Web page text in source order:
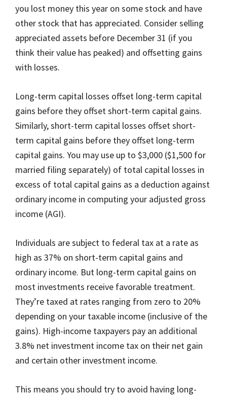
you lost money this year on some stock and have
other stock that has appreciated. Consider selling
appreciated assets before December 31 (if you
think their value has peaked) and offsetting gains
with losses.
Long-term capital losses offset long-term capital
gains before they offset short-term capital gains.
Similarly, short-term capital losses offset short-
term capital gains before they offset long-term
capital gains. You may use up to $3,000 ($1,500 for
married filing separately) of total capital losses in
excess of total capital gains as a deduction against
ordinary income in computing your adjusted gross
income (AGI).
Individuals are subject to federal tax at a rate as
high as 37% on short-term capital gains and
ordinary income. But long-term capital gains on
most investments receive favorable treatment.
They’re taxed at rates ranging from zero to 20%
depending on your taxable income (inclusive of the
gains). High-income taxpayers pay an additional
3.8% net investment income tax on their net gain
and certain other investment income.
This means you should try to avoid having long-